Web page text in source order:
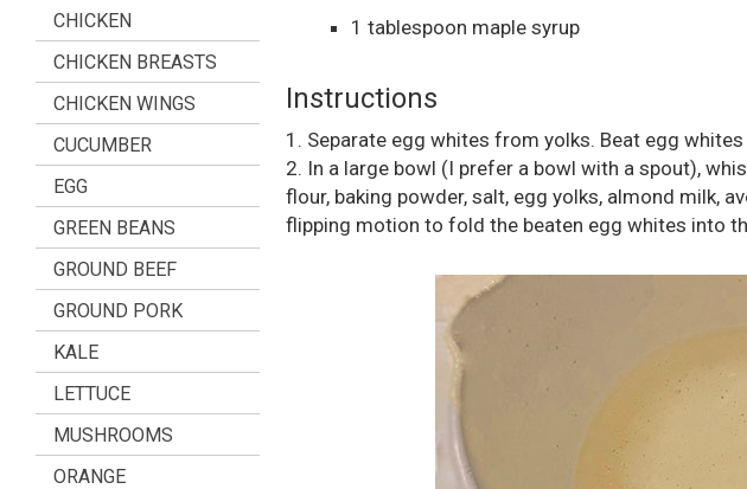
CHICKEN
CHICKEN BREASTS
CHICKEN WINGS
CUCUMBER
EGG
GREEN BEANS
GROUND BEEF
GROUND PORK
KALE
LETTUCE
MUSHROOMS
ORANGE
1 tablespoon maple syrup
Instructions
1. Separate egg whites from yolks. Beat egg
2. In a large bowl (I prefer a bowl with a spout),
flour, baking powder, salt, egg yolks, almond milk,
flipping motion to fold the beaten egg whites into